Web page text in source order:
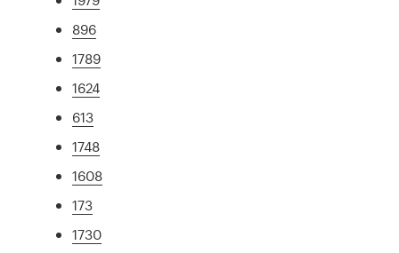
896
1789
1624
613
1748
1608
173
1730